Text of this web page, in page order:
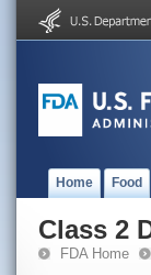
Home Food
Class 2
FDA Home